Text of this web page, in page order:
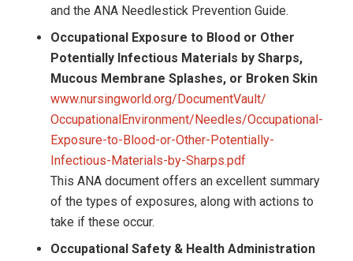
and the ANA Needlestick Prevention Guide.
Occupational Exposure to Blood or Other
Potentially Infectious Materials by Sharps,
Mucous Membrane Splashes, or Broken Skin
www.nursingworld.org/DocumentVault/
OccupationalEnvironment/Needles/Occupational-
Exposure-to-Blood-or-Other-Potentially-
Infectious-Materials-by-Sharps.pdf
This ANA document offers an excellent summary
of the types of exposures, along with actions to
take if these occur.
Occupational Safety & Health Administration